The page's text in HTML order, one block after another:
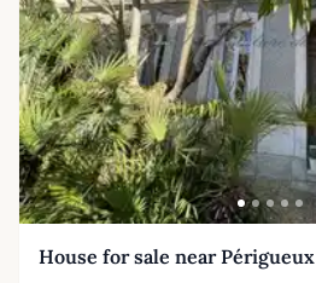
House for sale near Périgueux